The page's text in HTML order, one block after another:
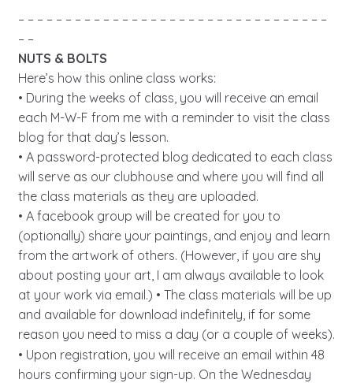
– – – – – – – – – – – – – – – – – – – – – – – – – – – – – – – – –
– –
NUTS & BOLTS
Here’s how this online class works:
• During the weeks of class, you will receive an email
each M-W-F from me with a reminder to visit the class
blog for that day’s lesson.
• A password-protected blog dedicated to each class
will serve as our clubhouse and where you will find all
the class materials as they are uploaded.
• A facebook group will be created for you to
(optionally) share your paintings, and enjoy and learn
from the artwork of others. (However, if you are shy
about posting your art, I am always available to look
at your work via email.) • The class materials will be up
and available for download indefinitely, if for some
reason you need to miss a day (or a couple of weeks).
• Upon registration, you will receive an email within 48
hours confirming your sign-up. On the Wednesday